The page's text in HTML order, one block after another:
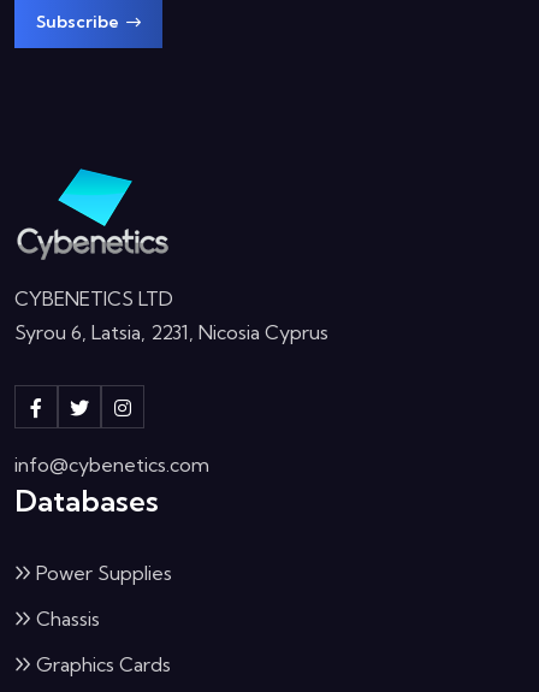
Subscribe
CYBENETICS LTD
Syrou 6, Latsia, 2231, Nicosia Cyprus
info@cybenetics.com
Databases
Power Supplies
Chassis
Graphics Cards